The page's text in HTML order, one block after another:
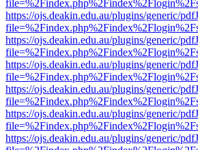
https://ojs.deakin.edu.au/plugins/generic/
https://ojs.deakin.edu.au/plugins/generic/
https://ojs.deakin.edu.au/plugins/generic/
https://ojs.deakin.edu.au/plugins/generic/
https://ojs.deakin.edu.au/plugins/generic/
https://ojs.deakin.edu.au/plugins/generic/